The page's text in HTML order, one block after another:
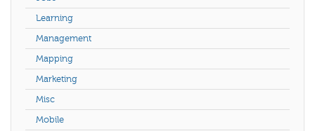
Learning
Management
Mapping
Marketing
Misc
Mobile